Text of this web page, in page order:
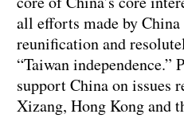
all efforts made by
reunification and
“Taiwan
support China on issues
Xizang, Hong Kong and